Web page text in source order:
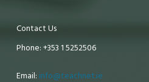
Contact Us
Phone: +353 1 5252506
Email: info@teachnet.ie